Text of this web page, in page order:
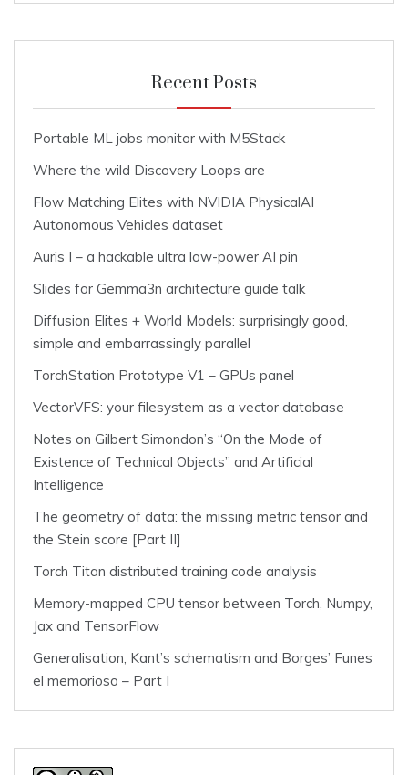
Recent Posts
Portable ML jobs monitor with M5Stack
Where the wild Discovery Loops are
Flow Matching Elites with NVIDIA PhysicalAI
Autonomous Vehicles dataset
Auris I – a hackable ultra low-power AI pin
Slides for Gemma3n architecture guide talk
Diffusion Elites + World Models: surprisingly good,
simple and embarrassingly parallel
TorchStation Prototype V1 – GPUs panel
VectorVFS: your filesystem as a vector database
Notes on Gilbert Simondon’s “On the Mode of
Existence of Technical Objects” and Artificial
Intelligence
The geometry of data: the missing metric tensor and
the Stein score [Part II]
Torch Titan distributed training code analysis
Memory-mapped CPU tensor between Torch, Numpy,
Jax and TensorFlow
Generalisation, Kant’s schematism and Borges’ Funes
el memorioso – Part I